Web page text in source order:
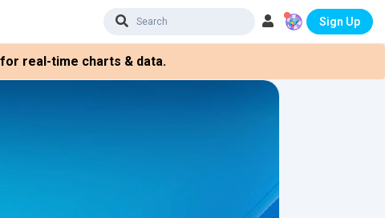
Sign Up
real-time charts & data.